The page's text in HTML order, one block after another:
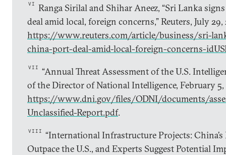
VI
Ranga Sirilal and Shihar Aneez, “Sri Lanka
deal amid local, foreign concerns,” Reuters, July 29,
https://www.reuters.com/article/business/sri-
china-port-deal-amid-local-foreign-concerns-
VII
“Annual Threat Assessment of the U.S.
of the Director of National Intelligence, February 5,
https://www.dni.gov/files/ODNI/documents/
Unclassified-Report.pdf.
VIII
“International Infrastructure Projects:
Outpace the U.S., and Experts Suggest Potential